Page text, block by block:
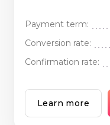
Payment term:
Conversion rate:
Confirmation rate:
Learn more